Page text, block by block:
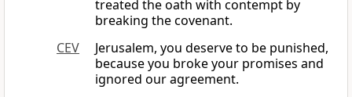
treated the oath with contempt by
breaking the covenant.
CEV
Jerusalem, you deserve to be punished,
because you broke your promises and
ignored our agreement.